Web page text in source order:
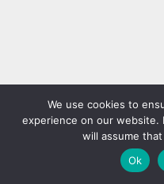
We use cookies to
experience on our
will assume
Ok